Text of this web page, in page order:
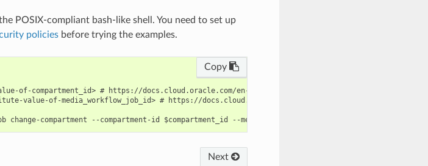
POSIX-compliant bash-like shell. You need to set up
policiesbefore trying the examples.
Copy
of-compartment_id> # https://docs.cloud.oracle.com/en-us/iaas/tools/oci-cli/latest/
value-of-media_workflow_job_id> # https://docs.cloud.oracle.com/en-us/iaas/tools/oci-cli/
Next